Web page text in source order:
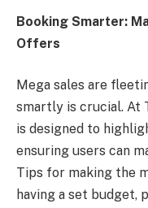
Booking Smarter:
Offers
Mega sales are
smartly is crucial. At
is designed to
ensuring users can
Tips for making the
having a set budget,